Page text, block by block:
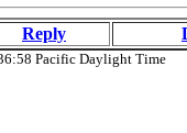
Reply
Pacific Daylight Time